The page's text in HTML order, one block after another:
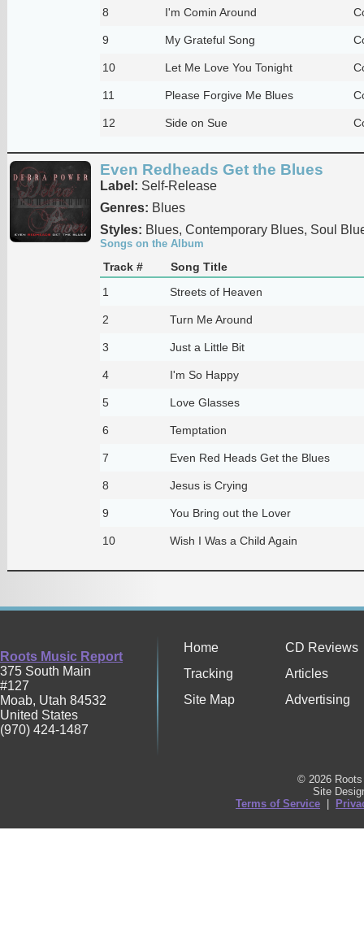
8 I'm Comin Around
9 My Grateful Song
10 Let Me Love You Tonight
11 Please Forgive Me Blues
12 Side on Sue
Even Redheads Get the Blues
Label: Self-Release
Genres: Blues
Styles: Blues, Contemporary Blues, Soul
Songs on the Album
Track #
Song Title
1
Streets of Heaven
2 Turn Me Around
3 Just a Little Bit
4 I'm So Happy
5 Love Glasses
6 Temptation
7 Even Red Heads Get the Blues
8 Jesus is Crying
9 You Bring out the Lover
10 Wish I Was a Child Again
Roots Music Report
375 South Main
#127
Moab, Utah 84532
United States
(970) 424-1487
Home
CD Reviews
Tracking
Articles
Site Map
Advertising
© 2026
Site
Terms of Service